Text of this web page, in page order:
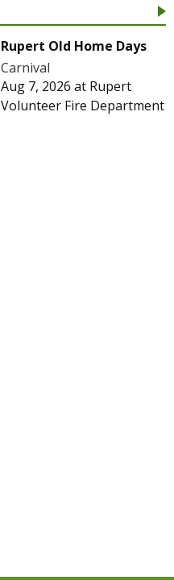
Rupert Old Home Days
Carnival
Aug 7, 2026 at Rupert
Volunteer Fire Department